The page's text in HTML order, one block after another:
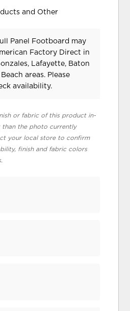
and Other
Panel Footboard may
Factory Direct in
Lafayette, Baton
areas. Please
availability.
or fabric of this product in-
the photo currently
your local store to confirm
finish and fabric colors